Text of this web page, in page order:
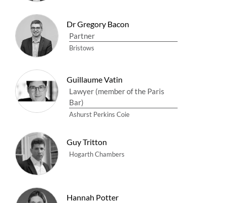
Dr Gregory Bacon
Partner
Bristows
Guillaume Vatin
Lawyer (member of the Paris
Bar)
Ashurst Perkins Coie
Guy Tritton
Hogarth Chambers
Hannah Potter